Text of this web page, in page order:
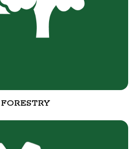
FORESTRY